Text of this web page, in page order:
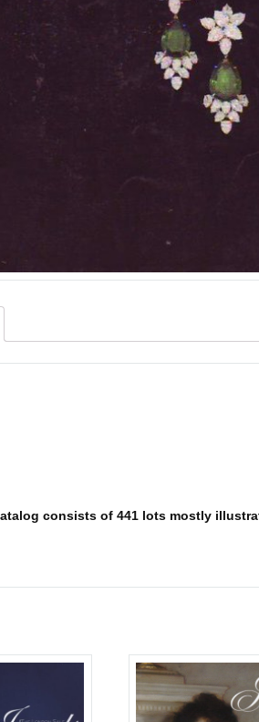
consists of 441 lots mostly